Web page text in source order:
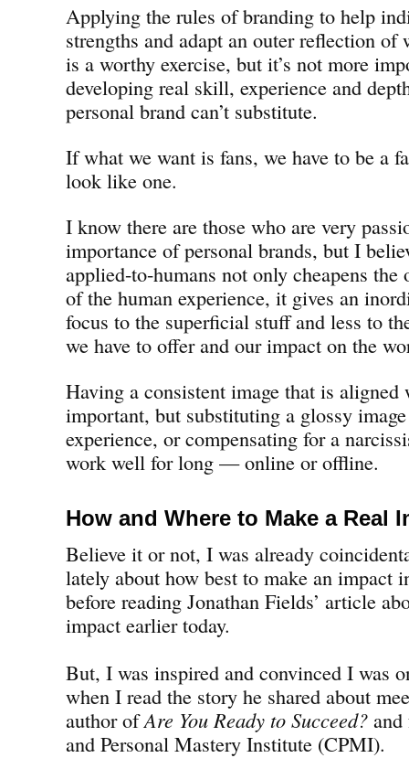
Applying the rules of branding to help
strengths and adapt an outer reflection of
is a worthy exercise, but it’s not more
developing real skill, experience and
personal brand can’t substitute.
If what we want is fans, we have to be a
look like one.
I know there are those who are very
importance of personal brands, but I
applied-to-humans not only cheapens the
of the human experience, it gives an
focus to the superficial stuff and less to
we have to offer and our impact on the
Having a consistent image that is
important, but substituting a glossy
experience, or compensating for a
work well for long — online or offline.
How and Where to Make a Real
Believe it or not, I was already
lately about how best to make an impact
before reading Jonathan Fields’ article
impact earlier today.
But, I was inspired and convinced I was
when I read the story he shared about
author ofAre You Ready to Succeed?
and Personal Mastery Institute (CPMI).